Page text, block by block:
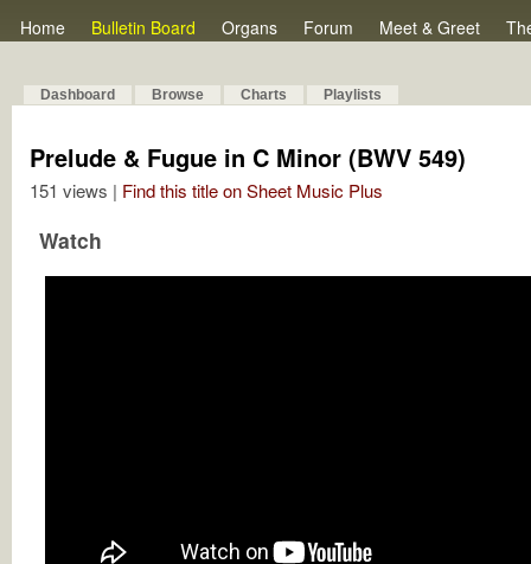
Home Bulletin Board Organs Forum Meet & Greet
Dashboard Browse Charts Playlists
Prelude & Fugue in C Minor (BWV 549)
151 views | Find this title on Sheet Music Plus
Watch